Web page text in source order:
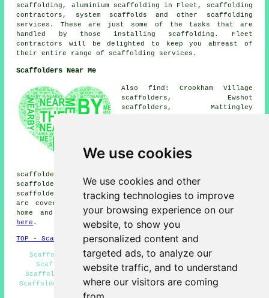
We use cookies
We use cookies and other
tracking technologies to improve
your browsing experience on our
website, to show you
personalized content and
targeted ads, to analyze our
website traffic, and to understand
where our visitors are coming
scaffolding, aluminium scaffolding in Fleet, scaffolding
contractors, system scaffolds and other
scaffolding
services. These are just some of the tasks that are
handled by those installing scaffolding. Fleet
contractors will be delighted to keep you abreast of
their entire range of scaffolding services.
Scaffolders Near Me
Also find: Crookham Village
scaffolders, Ewshot
scaffolders, Mattingley
scaffolders, Elvetham
scaffolders, Hartley Wintney
scaffolders, Winchfield scaffolders, Willowbourne
scaffolders, Aldershot scaffolders, Farnborough
scaffolders, Odihamscaffoldersand more. These areas
are covered by companies who do scaffold hire. Local
home and property owners can get quotes by clicking
here .
TOP - Scaffolders Fleet
Scaffolding Erectors Fleet - Scaffolding Near Me -
Scaffolding Services - Scaffolding Quotations -
Scaffolders Near Me - Cheap Scaffold Hire - Contract
Scaffolders - Scaffolders Fleet - Scaffold Hire Near Me